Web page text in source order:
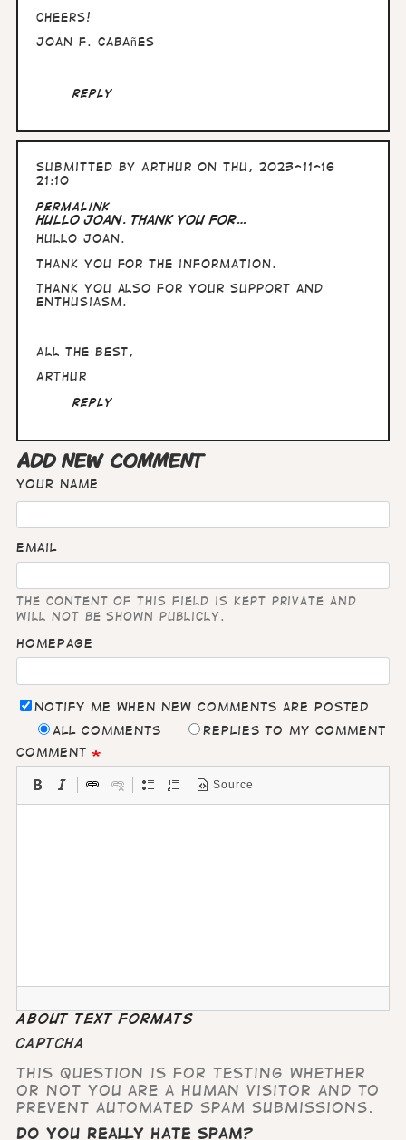
Cheers!
Joan F. Cabañes
Reply
Submitted by Arthur on Thu, 2023-11-16
21:10
In
reply
to
Hi
there,
here.
Just…
Permalink
Hullo Joan. thank you for…
Hullo Joan.
thank you for the information.
Thank you also for your support and
enthusiasm.
All the best,
Arthur
Reply
ADD NEW COMMENT
Your name
Email
The content of this field is kept private and
will not be shown publicly.
Homepage
Notify me when new comments are posted
All comments
Replies to my comment
Comment
Source
About text formats
CAPTCHA
This question is for testing whether
or not you are a human visitor and to
prevent automated spam submissions.
Do you really hate Spam?